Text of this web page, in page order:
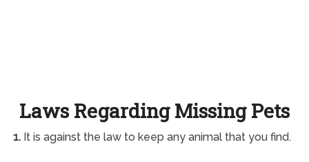
Laws Regarding Missing Pets
1.It is against the law to keep any animal that you find.